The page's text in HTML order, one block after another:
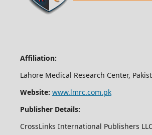
Affiliation:
Lahore Medical Research Center,
Website: www.lmrc.com.pk
Publisher Details:
CrossLinks International Publishers